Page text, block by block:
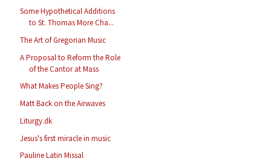
Some Hypothetical Additions
to St. Thomas More Cha...
The Art of Gregorian Music
A Proposal to Reform the Role
of the Cantor at Mass
What Makes People Sing?
Matt Back on the Airwaves
Liturgy.dk
Jesus's first miracle in music
Pauline Latin Missal